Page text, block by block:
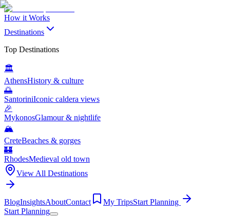
How it Works
Destinations
Top Destinations
🏛️
AthensHistory & culture
🌅
SantoriniIconic caldera views
🎉
MykonosGlamour & nightlife
🏔️
CreteBeaches & gorges
🏰
RhodesMedieval old town
View All Destinations
BlogInsightsAboutContact My TripsStart Planning
Start Planning